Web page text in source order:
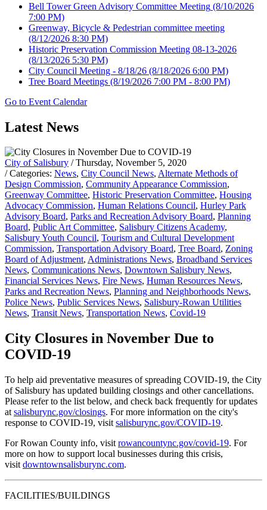
Bell Tower Green Advisory Committee Meeting (8/10/2026
7:00 PM)
Greenway, Bicycle & Pedestrian committee meeting
(8/12/2026 8:30 PM)
Historic Preservation Commission Meeting 08-13-2026
(8/13/2026 5:30 PM)
City Council Meeting - 8/18/26 (8/18/2026 6:00 PM)
Tree Board Meetings (8/19/2026 7:00 PM - 8:00 PM)
Go to Event Calendar
Latest News
City of Salisbury / Thursday, November 5, 2020
/ Categories: News, City Council News, Alternate Methods of
Design Commission, Community Appearance Commission,
Greenway Committee, Historic Preservation Committee, Housing
Advocacy Commission, Human Relations Council, Hurley Park
Advisory Board, Parks and Recreation Advisory Board, Planning
Board, Public Art Committee, Salisbury Citizens Academy,
Salisbury Youth Council, Tourism and Cultural Development
Commission, Transportation Advisory Board, Tree Board, Zoning
Board of Adjustment, Administrations News, Broadband Services
News, Communications News, Downtown Salisbury News,
Financial Services News, Fire News, Human Resources News,
Parks and Recreation News, Planning and Neighborhoods News,
Police News, Public Services News, Salisbury-Rowan Utilities
News, Transit News, Transportation News, Covid-19
City Closures in November Due to
COVID-19
To help aid preventative measures of spreading COVID-19, the City
of Salisbury has updated building closings and other cancellations.
Please refer to the list below, and check back frequently for updates
at salisburync.gov/closings. For more information on the city's
response to COVID-19, visit salisburync.gov/COVID-19.
For Rowan County info, visit rowancountync.gov/covid-19. For
more on how to support local businesses during this crisis,
visit downtownsalisburync.com.
FACILITIES/BUILDINGS